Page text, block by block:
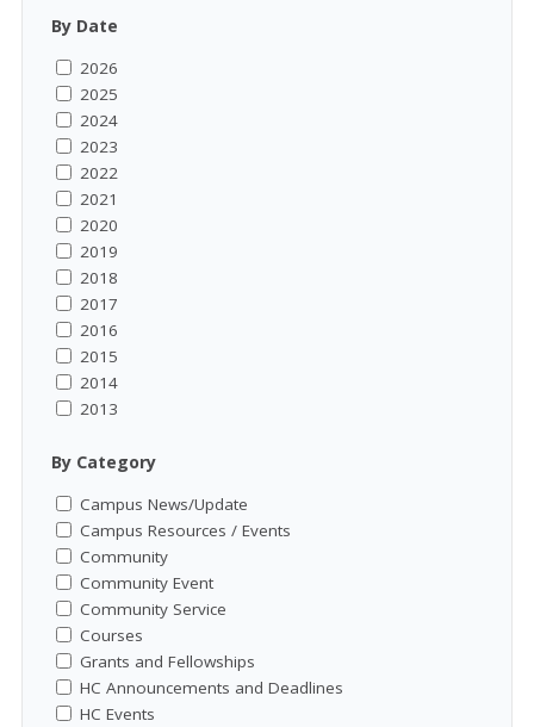
By Date
2026
2025
2024
2023
2022
2021
2020
2019
2018
2017
2016
2015
2014
2013
By Category
Campus News/Update
Campus Resources / Events
Community
Community Event
Community Service
Courses
Grants and Fellowships
HC Announcements and Deadlines
HC Events